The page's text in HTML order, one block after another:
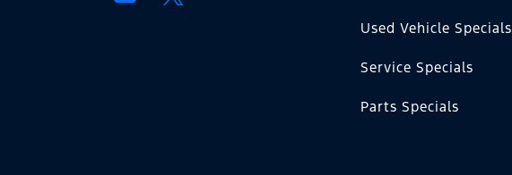
Used Vehicle Specials
Service Specials
Parts Specials